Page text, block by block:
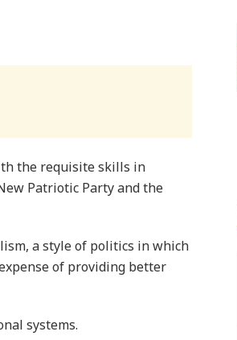
the requisite skills in
Patriotic Party and the
a style of politics in which
of providing better
systems.